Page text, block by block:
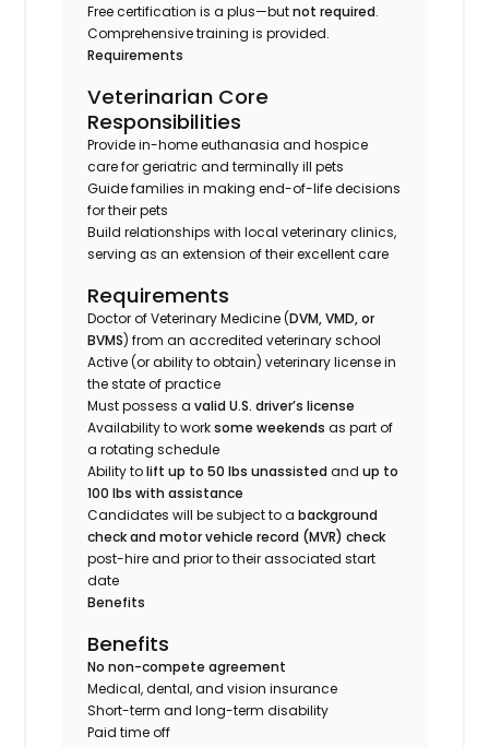
Free certification is a plus—butnot required.
Comprehensive training is provided.
Requirements
Veterinarian Core
Responsibilities
Provide in-home euthanasia and hospice
care for geriatric and terminally ill pets
Guide families in making end-of-life decisions
for their pets
Build relationships with local veterinary clinics,
serving as an extension of their excellent care
Requirements
Doctor of Veterinary Medicine (DVM, VMD, or
BVMS) from an accredited veterinary school
Active (or ability to obtain) veterinary license in
the state of practice
Must possess avalid U.S. driver’s license
Availability to worksome weekends as part of
a rotating schedule
Ability tolift up to 50 lbs unassisted andup to
100 lbs with assistance
Candidates will be subject to abackground
check and motor vehicle record (MVR) check
post-hire and prior to their associated start
date
Benefits
Benefits
No non-compete agreement
Medical, dental, and vision insurance
Short-term and long-term disability
Paid time off